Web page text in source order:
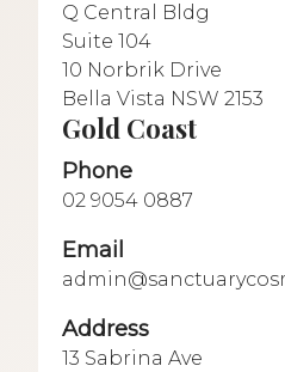
Q Central Bldg
Suite 104
10 Norbrik Drive
Bella Vista NSW 2153
Gold Coast
Phone
02 9054 0887
Email
Address
13 Sabrina Ave